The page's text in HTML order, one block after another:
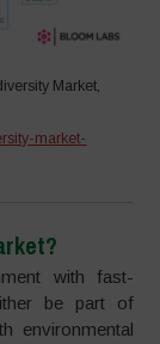
Market,
market-
with fast-
be part of
environmental